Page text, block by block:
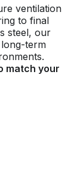
ventilation
to final
steel, our
term
match your